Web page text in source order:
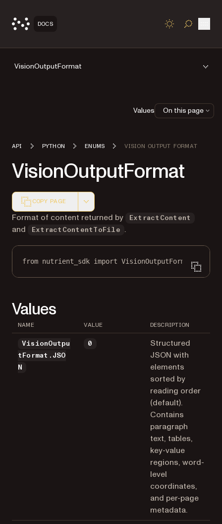
DOCS TOGGLE
VisionOutputFormat
API PYTHON ENUMS VISION OUTPUT FORMAT
VisionOutputFormat
COPY PAGE
Markdown version of this page, suitable for AI agents
Format of content returned by ExtractContent
and ExtractContentToFile .
from nutrient_sdk import VisionOutputFormat
Values
NAME VALUE DESCRIPTION
VisionOutpu
tFormat.JSO
N
0
Structured
JSON with
elements
sorted by
reading order
(default).
Contains
paragraph
text, tables,
key-value
regions, word-
level
coordinates,
and per-page
metadata.
Values On this page